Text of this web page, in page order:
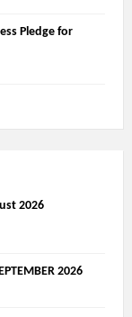
Pledge for
2026
2026